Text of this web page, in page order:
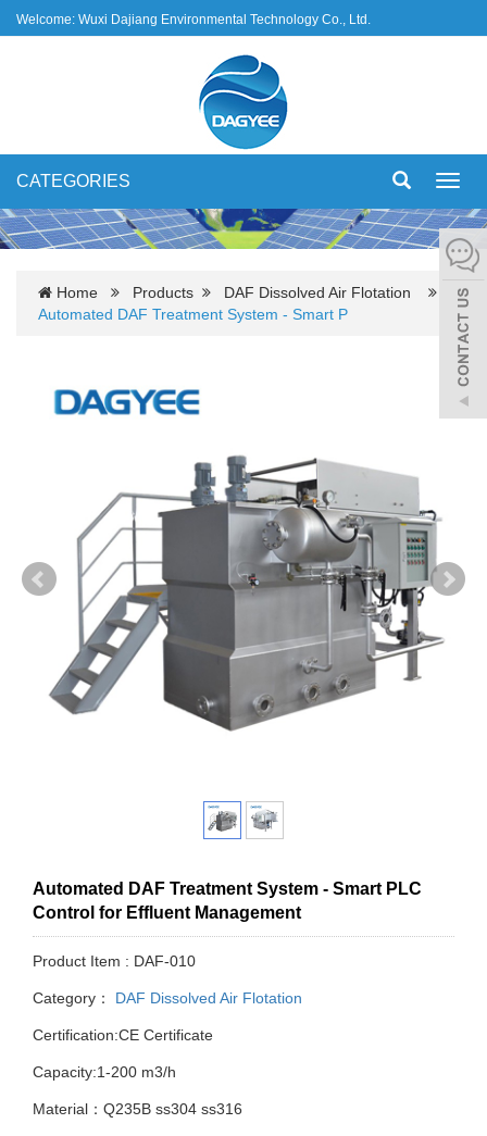
Welcome: Wuxi Dajiang Environmental Technology Co., Ltd.
CATEGORIES
Home Products
DAF Dissolved Air Flotation
Automated DAF Treatment System - Smart P
Automated DAF Treatment System - Smart PLC
Control for Effluent Management
Product Item : DAF-010
Category： DAF Dissolved Air Flotation
Certification:CE Certificate
Capacity:1-200 m3/h
Material：Q235B ss304 ss316